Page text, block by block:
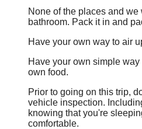
None of the places and
bathroom. Pack it in and
Have your own way to air
Have your own simple
own food.
Prior to going on this trip,
vehicle inspection.
knowing that you're
comfortable.